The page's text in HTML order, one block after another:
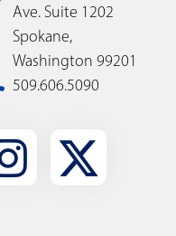
Ave. Suite 1202
Spokane,
Washington 99201
509.606.5090